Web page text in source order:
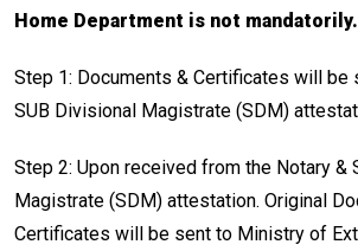
Home Department is not mandatorily.
Step 1: Documents & Certificates will be
SUB Divisional Magistrate (SDM)
Step 2: Upon received from the Notary &
Magistrate (SDM) attestation. Original
Certificates will be sent to Ministry of